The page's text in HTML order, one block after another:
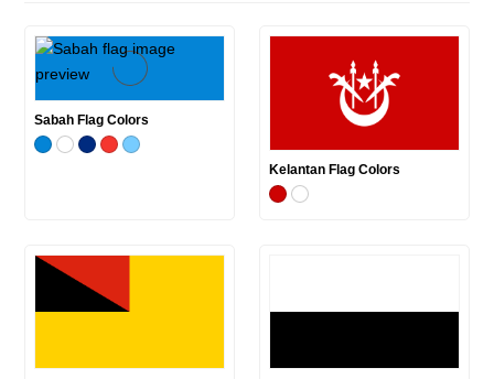
Sabah Flag Colors
Kelantan Flag Colors